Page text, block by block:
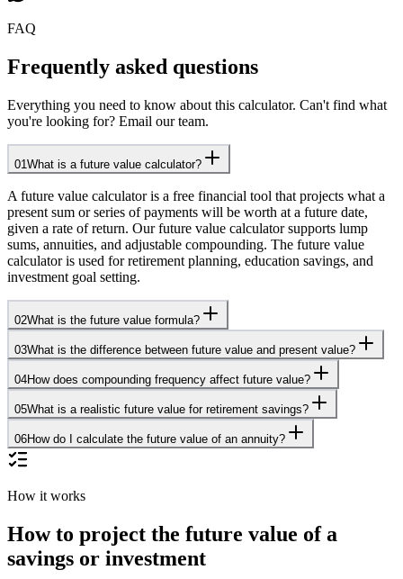
FAQ
Frequently asked questions
Everything you need to know about this calculator. Can't find what
you're looking for? Email our team.
01What is a future value calculator?
A future value calculator is a free financial tool that projects what a
present sum or series of payments will be worth at a future date,
given a rate of return. Our future value calculator supports lump
sums, annuities, and adjustable compounding. The future value
calculator is used for retirement planning, education savings, and
investment goal setting.
02What is the future value formula?
03What is the difference between future value and present value?
04How does compounding frequency affect future value?
05What is a realistic future value for retirement savings?
06How do I calculate the future value of an annuity?
How it works
How to project the future value of a
savings or investment